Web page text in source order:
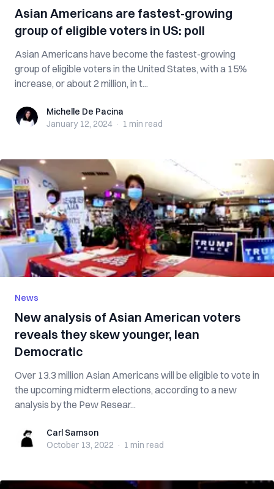
Asian Americans are fastest-growing
group of eligible voters in US: poll
Asian Americans have become the fastest-growing
group of eligible voters in the United States, with a 15%
increase, or about 2 million, in t...
Michelle De Pacina
Michelle De Pacina
January 12, 2024 · 1 min read
News
New analysis of Asian American voters
reveals they skew younger, lean
Democratic
Over 13.3 million Asian Americans will be eligible to vote in
the upcoming midterm elections, according to a new
analysis by the Pew Resear...
Carl SamsonCarl Samson
October 13, 2022 · 1 min read